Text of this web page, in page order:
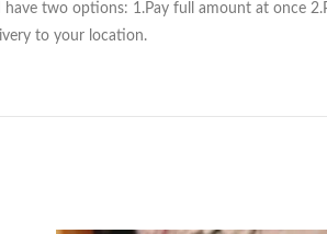
two options: 1.Pay full amount at once
to your location.